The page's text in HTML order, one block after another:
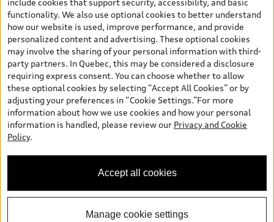
dealer admin fees. Actual selling prices and terms are set by
dealers. Prices shown on the new car and used car inventory
search pages are selling prices, as set by dealers, including
applicable fees such as freight and PDI, environmental levies (for
new vehicles) and any dealer administration fees, but do not
include sales taxes. Please note that prices shown on the Estimate
Payments page will be MSRP if accessed via Build & Price (for
information purposes) and will be selling price if accessed via the
new or used car inventory search pages (actual selling prices). On
the general vehicle information pages, models are shown for
illustration purposes only and may include features that are not
available on the Canadian model. While efforts are made to
ensure accuracy, as errors may occur or availability may change,
specifications. All rights reserved. Audi AG trademarks are used
under license.
include cookies that support security, accessibility, and basic
functionality. We also use optional cookies to better understand
how our website is used, improve performance, and provide
personalized content and advertising. These optional cookies
may involve the sharing of your personal information with third-
party partners. In Quebec, this may be considered a disclosure
requiring express consent. You can choose whether to allow
these optional cookies by selecting “Accept All Cookies” or by
adjusting your preferences in “Cookie Settings.”For more
information about how we use cookies and how your personal
information is handled, please review our Privacy and Cookie
Policy.
Accept all cookies
Manage cookie settings